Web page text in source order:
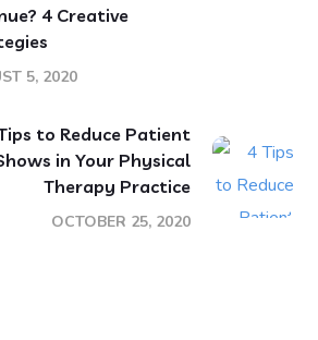
4 Creative
5, 2020
to Reduce Patient
in Your Physical
Therapy Practice
OCTOBER 25, 2020